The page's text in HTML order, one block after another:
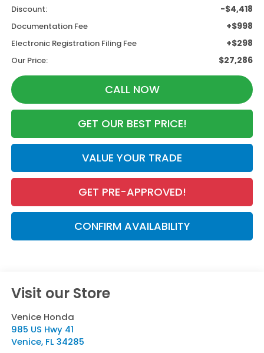
Discount: -$4,418
Documentation Fee +$998
Electronic Registration Filing Fee +$298
Our Price: $27,286
CALL NOW
GET OUR BEST PRICE!
VALUE YOUR TRADE
GET PRE-APPROVED!
CONFIRM AVAILABILITY
Visit our Store
Venice Honda
985 US Hwy 41
Venice, FL 34285